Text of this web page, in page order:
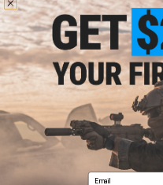
Airsoft Evike.com
Integrated Silicone
Email